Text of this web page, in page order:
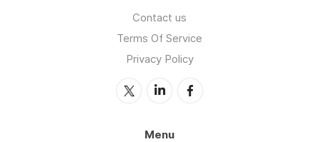
Contact us
Terms Of Service
Privacy Policy
Menu